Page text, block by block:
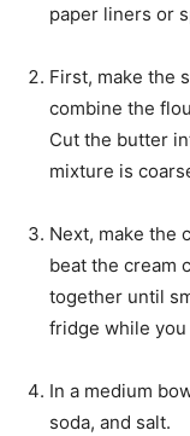
paper liners or
First, make the
combine the
Cut the butter
mixture is
Next, make the
beat the cream
together until
fridge while
In a medium
soda, and salt.